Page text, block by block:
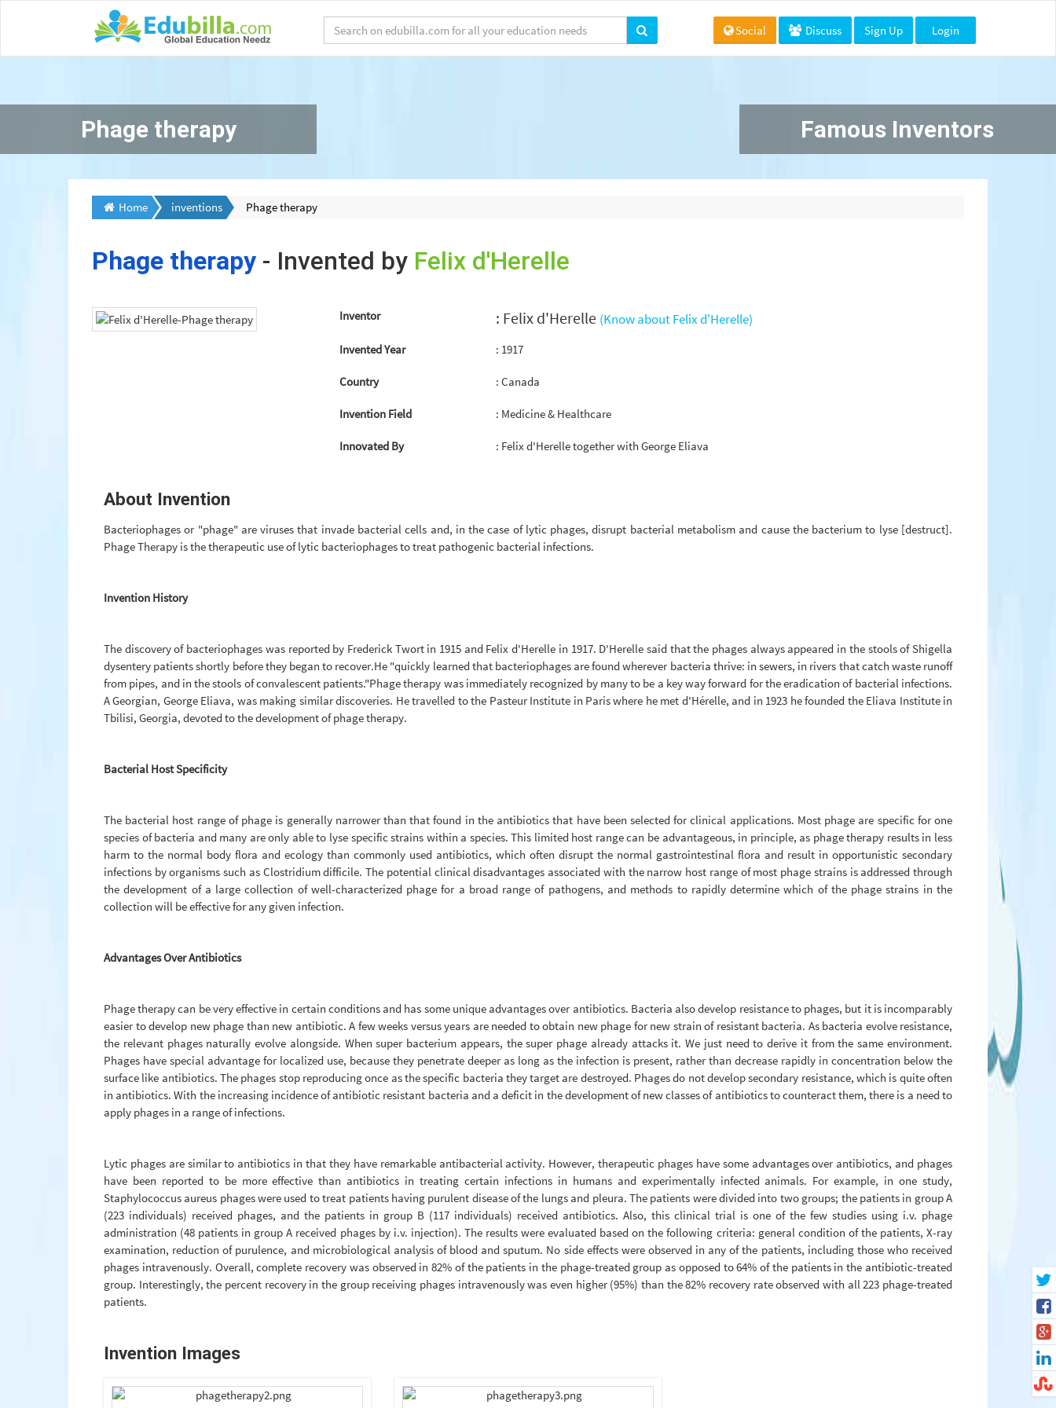
Social Discuss Sign Up Login
Phage therapy Famous Inventors
Home inventions Phage therapy
Phage therapy - Invented by Felix d'Herelle
Inventor : Felix d'Herelle (Know about Felix d'Herelle)
Invented Year : 1917
Country : Canada
Invention Field : Medicine & Healthcare
Innovated By : Felix d'Herelle together with George Eliava
About Invention
Bacteriophages or "phage" are viruses that invade bacterial cells and, in the case of lytic phages, disrupt bacterial metabolism and cause the bacterium to lyse [destruct].
Phage Therapy is the therapeutic use of lytic bacteriophages to treat pathogenic bacterial infections.
Invention History
The discovery of bacteriophages was reported by Frederick Twort in 1915 and Felix d'Herelle in 1917. D'Herelle said that the phages always appeared in the stools of Shigella
dysentery patients shortly before they began to recover.He "quickly learned that bacteriophages are found wherever bacteria thrive: in sewers, in rivers that catch waste runoff
from pipes, and in the stools of convalescent patients."Phage therapy was immediately recognized by many to be a key way forward for the eradication of bacterial infections.
A Georgian, George Eliava, was making similar discoveries. He travelled to the Pasteur Institute in Paris where he met d'Hérelle, and in 1923 he founded the Eliava Institute in
Tbilisi, Georgia, devoted to the development of phage therapy.
Bacterial Host Specificity
The bacterial host range of phage is generally narrower than that found in the antibiotics that have been selected for clinical applications. Most phage are specific for one
species of bacteria and many are only able to lyse specific strains within a species. This limited host range can be advantageous, in principle, as phage therapy results in less
harm to the normal body flora and ecology than commonly used antibiotics, which often disrupt the normal gastrointestinal flora and result in opportunistic secondary
infections by organisms such as Clostridium difficile. The potential clinical disadvantages associated with the narrow host range of most phage strains is addressed through
the development of a large collection of well-characterized phage for a broad range of pathogens, and methods to rapidly determine which of the phage strains in the
collection will be effective for any given infection.
Advantages Over Antibiotics
Phage therapy can be very effective in certain conditions and has some unique advantages over antibiotics. Bacteria also develop resistance to phages, but it is incomparably
easier to develop new phage than new antibiotic. A few weeks versus years are needed to obtain new phage for new strain of resistant bacteria. As bacteria evolve resistance,
the relevant phages naturally evolve alongside. When super bacterium appears, the super phage already attacks it. We just need to derive it from the same environment.
Phages have special advantage for localized use, because they penetrate deeper as long as the infection is present, rather than decrease rapidly in concentration below the
surface like antibiotics. The phages stop reproducing once as the specific bacteria they target are destroyed. Phages do not develop secondary resistance, which is quite often
in antibiotics. With the increasing incidence of antibiotic resistant bacteria and a deficit in the development of new classes of antibiotics to counteract them, there is a need to
apply phages in a range of infections.
Lytic phages are similar to antibiotics in that they have remarkable antibacterial activity. However, therapeutic phages have some advantages over antibiotics, and phages
have been reported to be more effective than antibiotics in treating certain infections in humans and experimentally infected animals. For example, in one study,
Staphylococcus aureus phages were used to treat patients having purulent disease of the lungs and pleura. The patients were divided into two groups; the patients in group A
(223 individuals) received phages, and the patients in group B (117 individuals) received antibiotics. Also, this clinical trial is one of the few studies using i.v. phage
administration (48 patients in group A received phages by i.v. injection). The results were evaluated based on the following criteria: general condition of the patients, X-ray
examination, reduction of purulence, and microbiological analysis of blood and sputum. No side effects were observed in any of the patients, including those who received
phages intravenously. Overall, complete recovery was observed in 82% of the patients in the phage-treated group as opposed to 64% of the patients in the antibiotic-treated
group. Interestingly, the percent recovery in the group receiving phages intravenously was even higher (95%) than the 82% recovery rate observed with all 223 phage-treated
patients.
Invention Images